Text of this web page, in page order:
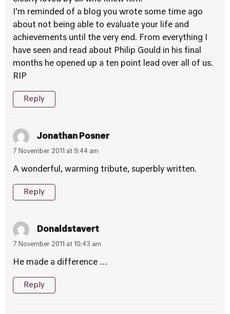
I’m reminded of a blog you wrote some time ago
about not being able to evaluate your life and
achievements until the very end. From everything I
have seen and read about Philip Gould in his final
months he opened up a ten point lead over all of us.
RIP
Reply
Jonathan Posner
7 November 2011 at 9:44 am
A wonderful, warming tribute, superbly written.
Reply
Donaldstavert
7 November 2011 at 10:43 am
He made a difference …
Reply